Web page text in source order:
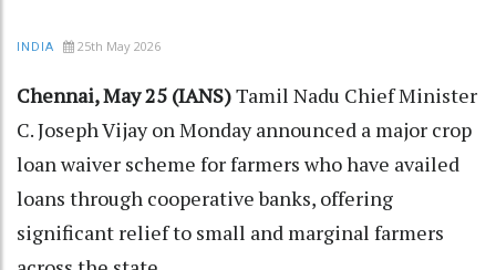
INDIA 25th May 2026
Chennai, May 25 (IANS)Tamil Nadu Chief Minister
C. Joseph Vijay on Monday announced a major crop
loan waiver scheme for farmers who have availed
loans through cooperative banks, offering
significant relief to small and marginal farmers